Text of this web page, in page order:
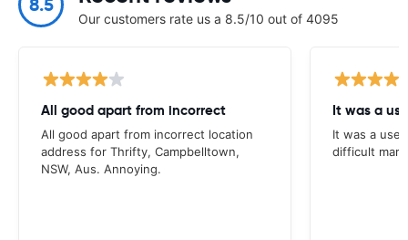
Our customers rate us a 8.5/10 out of 4095
All good apart from incorrect
All good apart from incorrect location
address for Thrifty, Campbelltown,
NSW, Aus. Annoying.
It was a
It was a
difficult